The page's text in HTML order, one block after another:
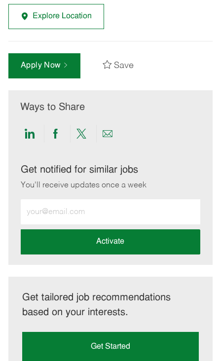
Explore Location
Apply Now Save
Ways to Share
Share
LinkedIn
Share
Facebook
Share
twitter
Share
email
Get notified for similar jobs
You'll receive updates once a week
Email
address
Activate
Get tailored job recommendations
based on your interests.
Get Started